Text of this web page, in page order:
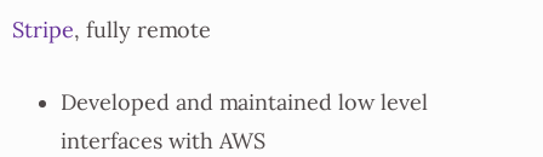
Stripe, fully remote
Developed and maintained low level
interfaces with AWS